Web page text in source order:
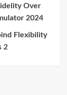
Over
2024
Flexibility
2